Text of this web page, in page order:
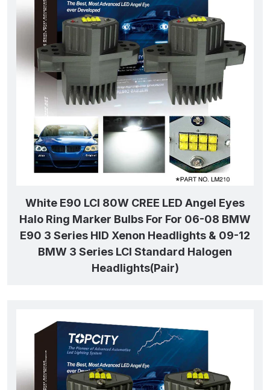
White E90 LCI 80W CREE LED Angel Eyes
Halo Ring Marker Bulbs For For 06-08 BMW
E90 3 Series HID Xenon Headlights & 09-12
BMW 3 Series LCI Standard Halogen
Headlights(Pair)